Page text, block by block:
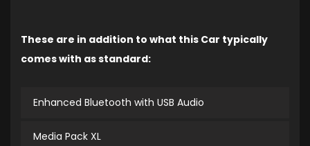
These are in addition to what this Car typically
comes with as standard:
Enhanced Bluetooth with USB Audio
Media Pack XL